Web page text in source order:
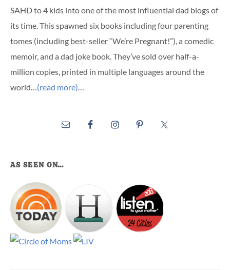
SAHD to 4 kids into one of the most influential dad blogs of
its time. This spawned six books including four parenting
tomes (including best-seller “We’re Pregnant!”), a comedic
memoir, and a dad joke book. They’ve sold over half-a-
million copies, printed in multiple languages around the
world… (read more)
AS SEEN ON…